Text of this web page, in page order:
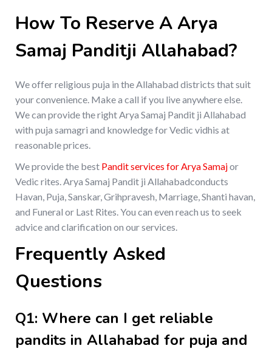
How To Reserve A Arya
Samaj Panditji Allahabad?
We offer religious puja in the Allahabad districts that suit
your convenience. Make a call if you live anywhere else.
We can provide the right Arya Samaj Pandit ji Allahabad
with puja samagri and knowledge for Vedic vidhis at
reasonable prices.
We provide the best Pandit services for Arya Samajor
Vedic rites. Arya Samaj Pandit ji Allahabadconducts
Havan, Puja, Sanskar, Grihpravesh, Marriage, Shanti havan,
and Funeral or Last Rites. You can even reach us to seek
advice and clarification on our services.
Frequently Asked
Questions
Q1: Where can I get reliable
pandits in Allahabad for puja and